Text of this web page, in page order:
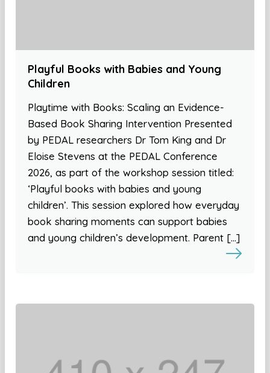
Playful Books with Babies and Young
Children
Playtime with Books: Scaling an Evidence-
Based Book Sharing Intervention Presented
by PEDAL researchers Dr Tom King and Dr
Eloise Stevens at the PEDAL Conference
2026, as part of the workshop session titled:
‘Playful books with babies and young
children’. This session explored how everyday
book sharing moments can support babies
and young children’s development. Parent […]